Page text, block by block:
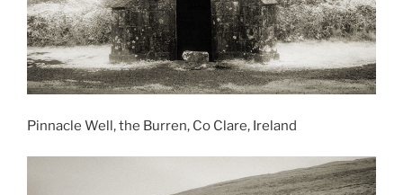
Pinnacle Well, the Burren, Co Clare, Ireland